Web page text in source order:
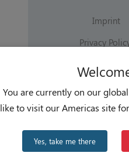
Imprint
Privacy
Terms of
You are currently on our
like to visit our Americas site
Yes, take me there